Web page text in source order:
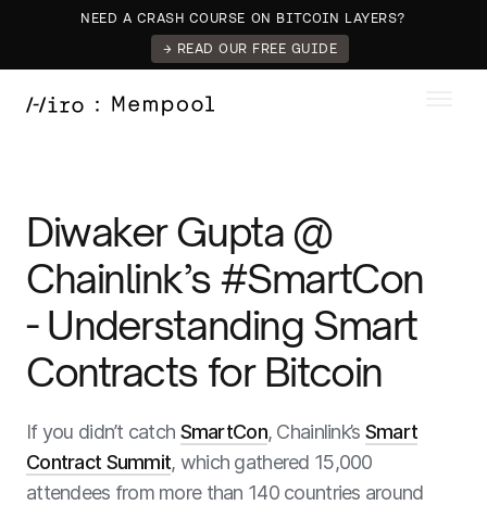
NEED A CRASH COURSE ON BITCOIN LAYERS?
→ READ OUR FREE GUIDE
Diwaker Gupta @
Chainlink’s #SmartCon
- Understanding Smart
Contracts for Bitcoin
If you didn’t catch SmartCon, Chainlink’s Smart
Contract Summit, which gathered 15,000
attendees from more than 140 countries around